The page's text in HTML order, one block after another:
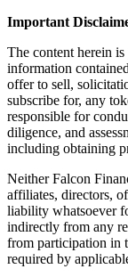
Important
The content herein
information
offer to sell,
subscribe for, any
responsible for
diligence, and
including obtaining
Neither Falcon
affiliates, directors,
liability whatsoever
indirectly from any
from participation in
required by